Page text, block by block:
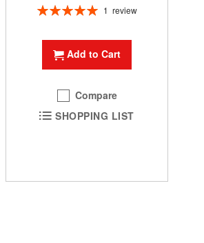
Rating:
1 review
Add to Cart
Compare
SHOPPING LIST